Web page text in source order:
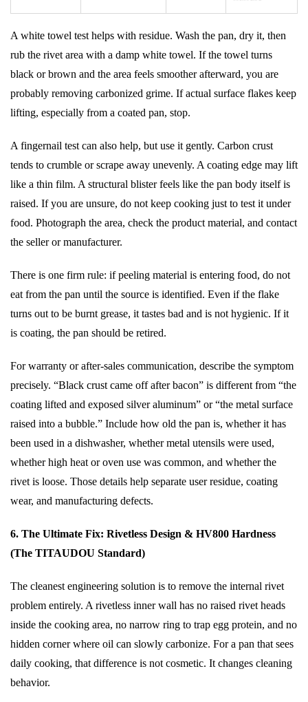
A white towel test helps with residue. Wash the pan, dry it, then
rub the rivet area with a damp white towel. If the towel turns
black or brown and the area feels smoother afterward, you are
probably removing carbonized grime. If actual surface flakes keep
lifting, especially from a coated pan, stop.
A fingernail test can also help, but use it gently. Carbon crust
tends to crumble or scrape away unevenly. A coating edge may lift
like a thin film. A structural blister feels like the pan body itself is
raised. If you are unsure, do not keep cooking just to test it under
food. Photograph the area, check the product material, and contact
the seller or manufacturer.
There is one firm rule: if peeling material is entering food, do not
eat from the pan until the source is identified. Even if the flake
turns out to be burnt grease, it tastes bad and is not hygienic. If it
is coating, the pan should be retired.
For warranty or after-sales communication, describe the symptom
precisely. “Black crust came off after bacon” is different from “the
coating lifted and exposed silver aluminum” or “the metal surface
raised into a bubble.” Include how old the pan is, whether it has
been used in a dishwasher, whether metal utensils were used,
whether high heat or oven use was common, and whether the
rivet is loose. Those details help separate user residue, coating
wear, and manufacturing defects.
6. The Ultimate Fix: Rivetless Design & HV800 Hardness
(The TITAUDOU Standard)
The cleanest engineering solution is to remove the internal rivet
problem entirely. A rivetless inner wall has no raised rivet heads
inside the cooking area, no narrow ring to trap egg protein, and no
hidden corner where oil can slowly carbonize. For a pan that sees
daily cooking, that difference is not cosmetic. It changes cleaning
behavior.